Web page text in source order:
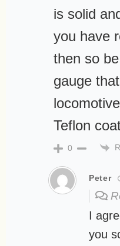
is solid
you have
then so
gauge
Teflon
0
Peter
I
you